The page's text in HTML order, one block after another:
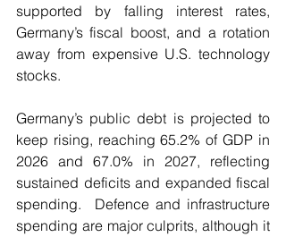
supported by falling interest rates,
Germany’s fiscal boost, and a rotation
away from expensive U.S. technology
stocks.
Germany’s public debt is projected to
keep rising, reaching 65.2% of GDP in
2026 and 67.0% in 2027, reflecting
sustained deficits and expanded fiscal
spending.  Defence and infrastructure
spending are major culprits, although it